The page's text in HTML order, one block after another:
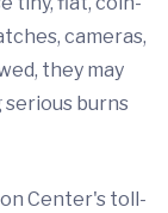
cameras,
they may
burns
Center's toll-